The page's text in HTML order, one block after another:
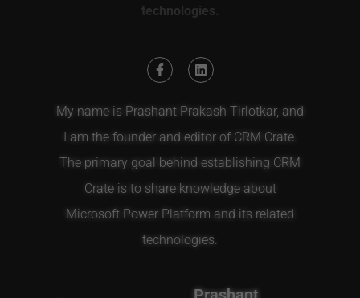
technologies.
My name is Prashant Prakash Tirlotkar, and
I am the founder and editor of CRM Crate.
The primary goal behind establishing CRM
Crate is to share knowledge about
Microsoft Power Platform and its related
technologies.